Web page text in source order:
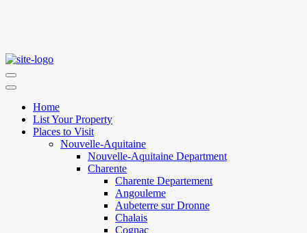
Home
List Your Property
Places to Visit
Nouvelle-Aquitaine
Nouvelle-Aquitaine Department
Charente
Charente Departement
Angouleme
Aubeterre sur Dronne
Chalais
Cognac